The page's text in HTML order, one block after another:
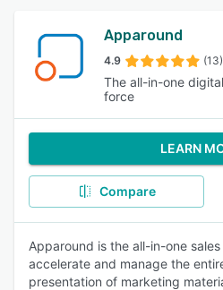
Apparound
4.9 (13)
The all-in-one
force
LEARN
Compare
Apparound is the all-in-one
accelerate and manage the
presentation of marketing